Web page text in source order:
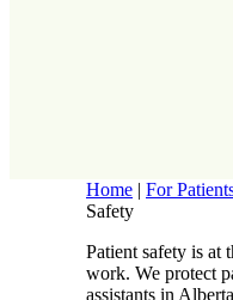
Home | For
Safety
Patient safety is at
work. We protect
assistants in